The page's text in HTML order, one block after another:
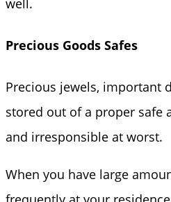
well.
Precious Goods Safes
Precious jewels, important
stored out of a proper safe
and irresponsible at worst.
When you have large